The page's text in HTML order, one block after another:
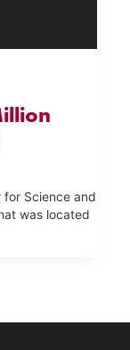
for Science and
was located